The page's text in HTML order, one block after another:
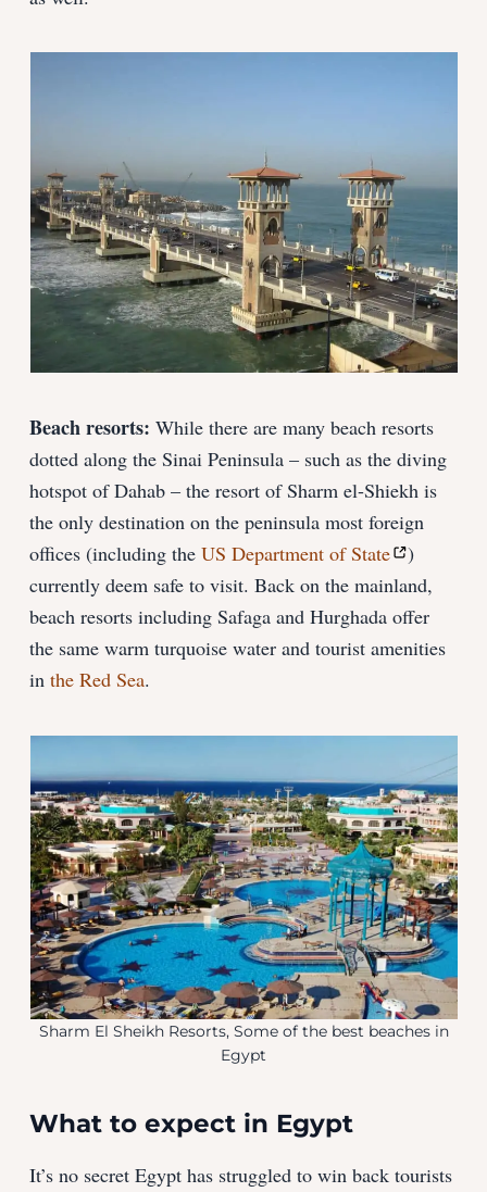
Beach resorts:While there are many beach resorts
dotted along the Sinai Peninsula – such as the diving
hotspot of Dahab – the resort of Sharm el-Shiekh is
the only destination on the peninsula most foreign
offices (including theUS Department of State
)
currently deem safe to visit. Back on the mainland,
beach resorts including Safaga and Hurghada offer
the same warm turquoise water and tourist amenities
inthe Red Sea.
Sharm El Sheikh Resorts, Some of the best beaches in
Egypt
What to expect in Egypt
It’s no secret Egypt has struggled to win back tourists